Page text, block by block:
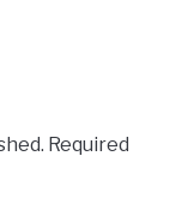
Required